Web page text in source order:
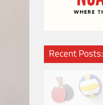
Recent Posts: